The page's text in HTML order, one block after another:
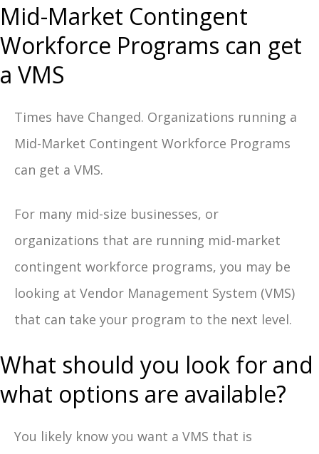
Mid-Market Contingent
Workforce Programs can get
a VMS
Times have Changed. Organizations running a
Mid-Market Contingent Workforce Programs
can get a VMS.
For many mid-size businesses, or
organizations that are running mid-market
contingent workforce programs, you may be
looking at Vendor Management System (VMS)
that can take your program to the next level.
What should you look for and
what options are available?
You likely know you want a VMS that is